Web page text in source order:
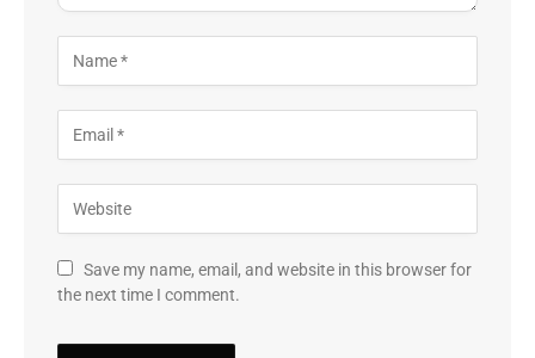
Save my name, email, and website in this browser for
the next time I comment.